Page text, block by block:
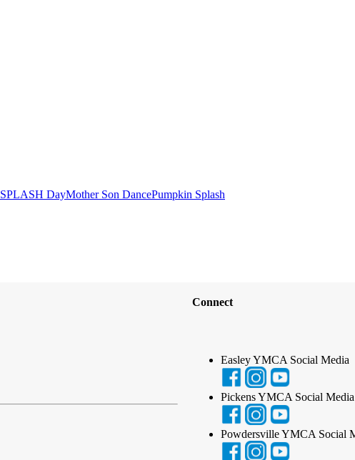
SPLASH DayMother Son DancePumpkin Splash
Connect
Easley YMCA Social Media
Pickens YMCA Social Media
Powdersville YMCA Social